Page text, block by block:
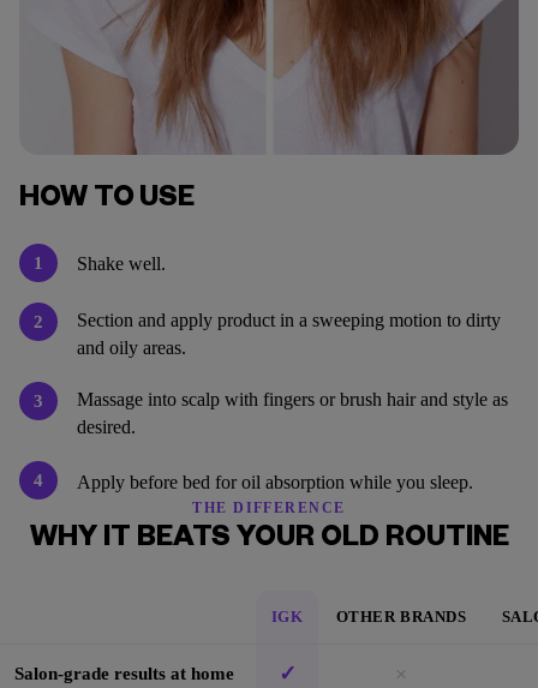
HOW TO USE
1 Shake well.
2
Section and apply product in a sweeping motion to dirty
and oily areas.
3
Massage into scalp with fingers or brush hair and style as
desired.
4 Apply before bed for oil absorption while you sleep.
THE DIFFERENCE
WHY IT BEATS YOUR OLD ROUTINE
IGK OTHER BRANDS
Salon-grade results at home ✓ ×